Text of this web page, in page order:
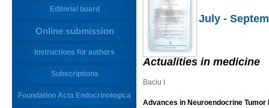
Editorial board
Online submission
Instructions for authors
Subscriptions
Foundation Acta Endocrinologica
July -
Actualities in medicine
Baciu I
Advances in Neuroendocrine Tumor